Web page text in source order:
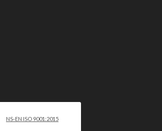
NS-EN ISO 9001:2015